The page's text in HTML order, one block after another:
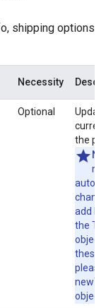
shipping options
Necessity
Optional
the
not
add
the
these
object